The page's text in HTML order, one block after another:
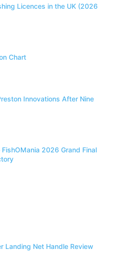
Licences in the UK (2026
Chart
Innovations After Nine
2026 Grand Final
Landing Net Handle Review